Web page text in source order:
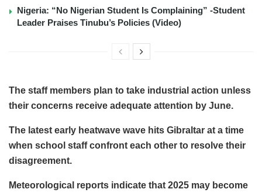
Nigeria: “No Nigerian Student Is Complaining” -Student
Leader Praises Tinubu’s Policies (Video)
The staff members plan to take industrial action unless
their concerns receive adequate attention by June.
The latest early heatwave wave hits Gibraltar at a time
when school staff confront each other to resolve their
disagreement.
Meteorological reports indicate that 2025 may become